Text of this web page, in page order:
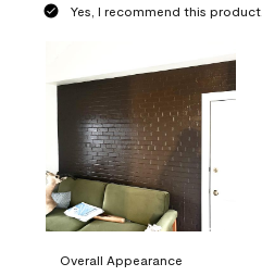
Yes, I recommend this product.
Overall Appearance